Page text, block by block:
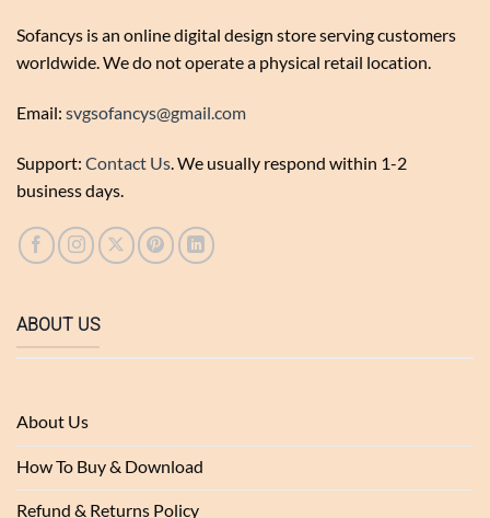
Sofancys is an online digital design store serving customers
worldwide. We do not operate a physical retail location.
Email: svgsofancys@gmail.com
Support: Contact Us. We usually respond within 1-2
business days.
ABOUT US
About Us
How To Buy & Download
Refund & Returns Policy